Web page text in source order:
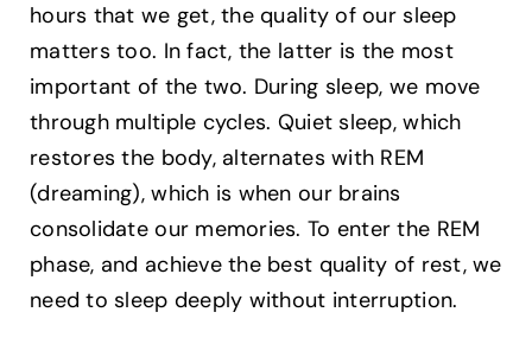
hours that we get, the quality of our sleep
matters too. In fact, the latter is the most
important of the two. During sleep, we move
through multiple cycles. Quiet sleep, which
restores the body, alternates with REM
(dreaming), which is when our brains
consolidate our memories. To enter the REM
phase, and achieve the best quality of rest, we
need to sleep deeply without interruption.